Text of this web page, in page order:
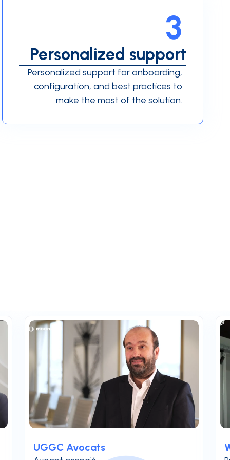
Personalized support
3
Personalized support for onboarding,
configuration, and best practices to
make the most of the solution.
UGGC Avocats